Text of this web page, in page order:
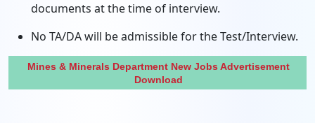
documents at the time of interview.
No TA/DA will be admissible for the Test/Interview.
Mines & Minerals Department New Jobs Advertisement
Download